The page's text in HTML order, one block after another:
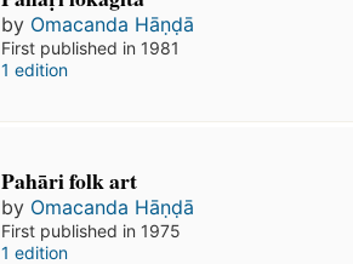
by Omacanda Hāṇḍā
First published in 1981
1 edition
Pahāri folk art
by Omacanda Hāṇḍā
First published in 1975
1 edition